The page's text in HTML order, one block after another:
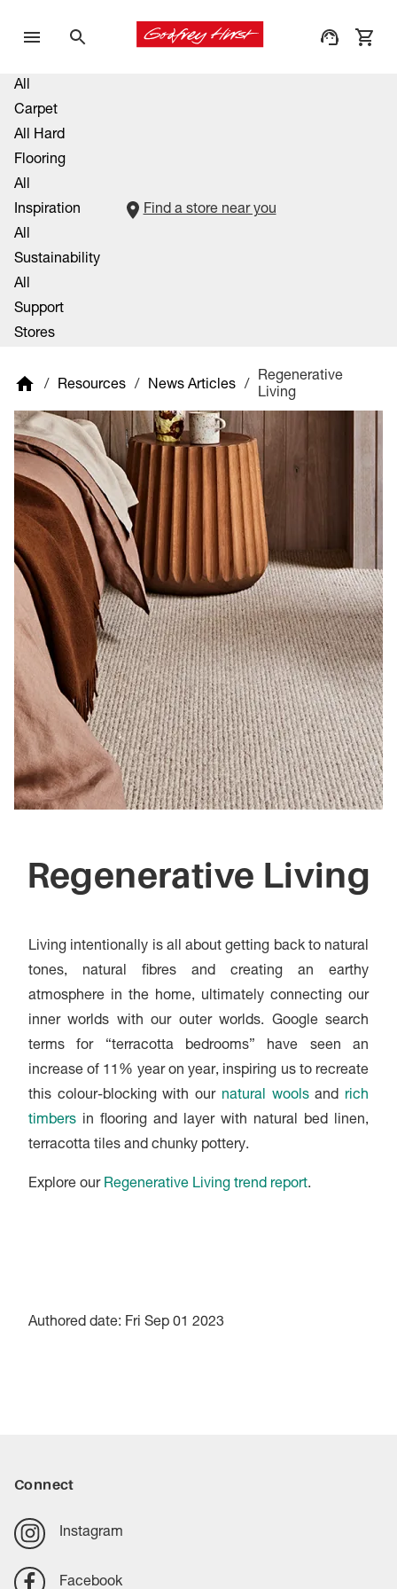
All
Carpet
All Hard
Flooring
All
Inspiration
All
Sustainability
All
Support
Stores
Find a store near you
/ Resources / News Articles /
Regenerative
Living
Regenerative Living
Living intentionally is all about getting back to natural
tones, natural fibres and creating an earthy
atmosphere in the home, ultimately connecting our
inner worlds with our outer worlds. Google search
terms for “terracotta bedrooms” have seen an
increase of 11% year on year, inspiring us to recreate
this colour-blocking with our natural woolsand rich
timbers in flooring and layer with natural bed linen,
terracotta tiles and chunky pottery.
Explore our Regenerative Living trend report.
Authored date: Fri Sep 01 2023
Connect
Instagram
Facebook